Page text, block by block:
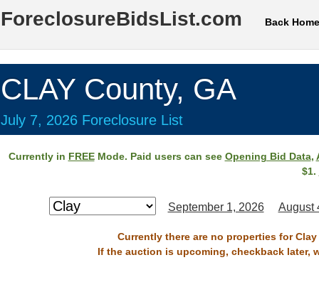
ForeclosureBidsList.com Back Home
CLAY County, GA
July 7, 2026 Foreclosure List
Currently in FREEMode. Paid users can see Opening Bid Data,
$1.
September 1, 2026 August
Currently there are no properties for
If the auction is upcoming, checkback later,